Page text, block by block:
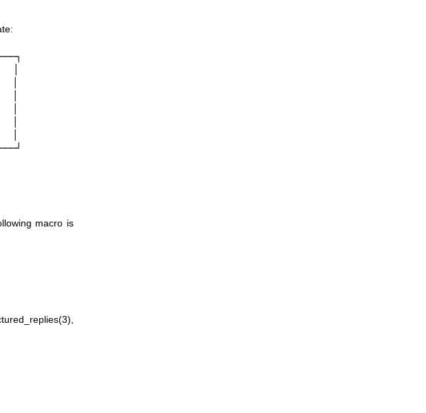
│
│
│
│
│
│
macro is
,